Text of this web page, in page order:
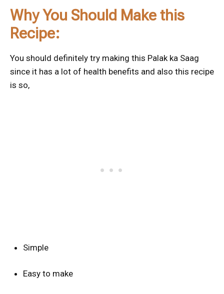
Why You Should Make this
Recipe:
You should definitely try making this Palak ka Saag
since it has a lot of health benefits and also this recipe
is so,
Simple
Easy to make